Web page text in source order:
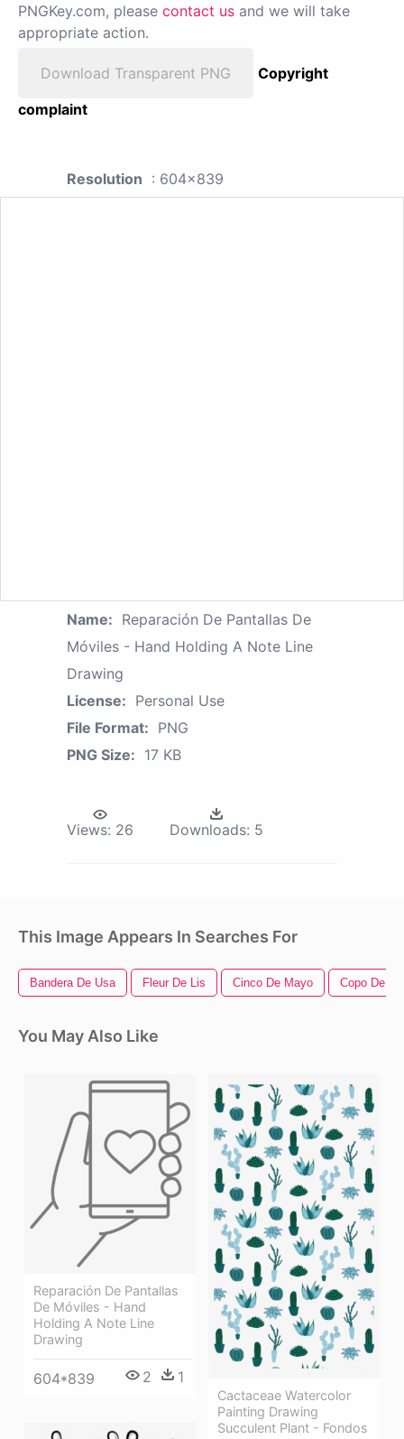
PNGKey.com, please contact us and we will take
appropriate action.
Download Transparent PNG
Copyright
complaint
Resolution : 604x839
Name: Reparación De Pantallas De
Móviles - Hand Holding A Note Line
Drawing
License: Personal Use
File Format: PNG
PNG Size: 17 KB
Views: 26 Downloads: 5
This Image Appears In Searches For
Bandera De Usa Fleur De Lis Cinco De Mayo Copo De
You May Also Like
Reparación De Pantallas
De Móviles - Hand
Holding A Note Line
Drawing
604*839 2 1
Cactaceae Watercolor
Painting Drawing
Succulent Plant - Fondos